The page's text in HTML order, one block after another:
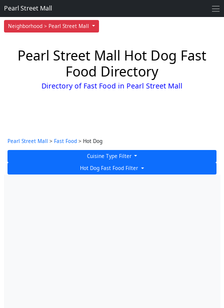
Neighborhood > Pearl Street Mall
Pearl Street Mall
Pearl Street Mall Hot Dog Fast
Food Directory
Directory of Fast Food in Pearl Street Mall
Pearl Street Mall > Fast Food > Hot Dog
Cuisine Type Filter
Hot Dog Fast Food Filter